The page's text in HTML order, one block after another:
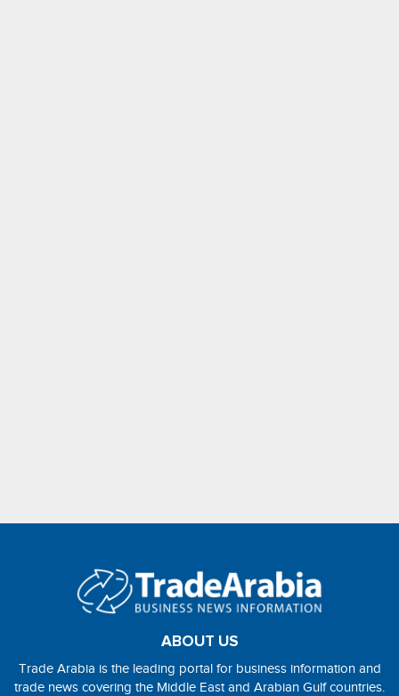
ABOUT US
Trade Arabia is the leading portal for business information and
trade news covering the Middle East and Arabian Gulf countries.